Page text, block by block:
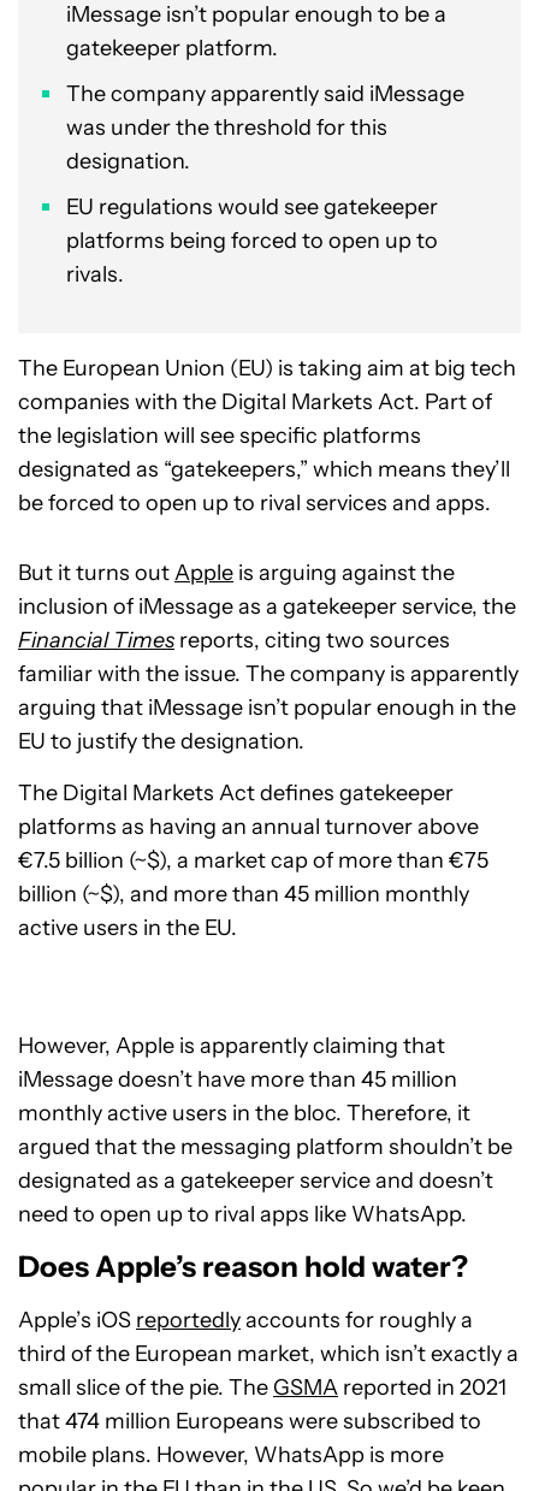
iMessage isn’t popular enough to be a
gatekeeper platform.
The company apparently said iMessage
was under the threshold for this
designation.
EU regulations would see gatekeeper
platforms being forced to open up to
rivals.
The European Union (EU) is taking aim at big tech
companies with the Digital Markets Act. Part of
the legislation will see specific platforms
designated as “gatekeepers,” which means they’ll
be forced to open up to rival services and apps.
But it turns outApple is arguing against the
inclusion of iMessage as a gatekeeper service, the
Financial Times reports, citing two sources
familiar with the issue. The company is apparently
arguing that iMessage isn’t popular enough in the
EU to justify the designation.
The Digital Markets Act defines gatekeeper
platforms as having an annual turnover above
€7.5 billion (~$), a market cap of more than €75
billion (~$), and more than 45 million monthly
active users in the EU.
However, Apple is apparently claiming that
iMessage doesn’t have more than 45 million
monthly active users in the bloc. Therefore, it
argued that the messaging platform shouldn’t be
designated as a gatekeeper service and doesn’t
need to open up to rival apps like WhatsApp.
Does Apple’s reason hold water?
Apple’s iOS reportedlyaccounts for roughly a
third of the European market, which isn’t exactly a
small slice of the pie. The GSMA reported in 2021
that 474 million Europeans were subscribed to
mobile plans. However, WhatsApp is more